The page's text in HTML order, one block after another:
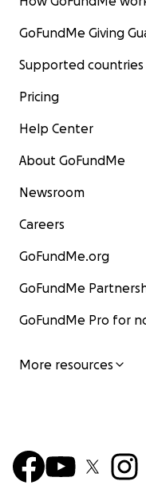
GoFundMe Giving
Supported countries
Pricing
Help Center
About GoFundMe
Newsroom
Careers
GoFundMe.org
GoFundMe
GoFundMe Pro for
More resources